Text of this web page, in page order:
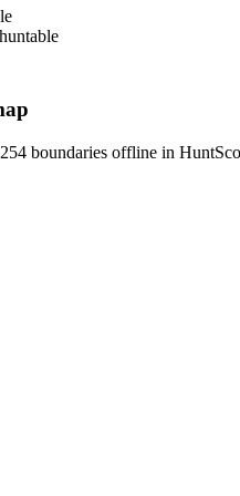
huntable
254 boundaries offline in